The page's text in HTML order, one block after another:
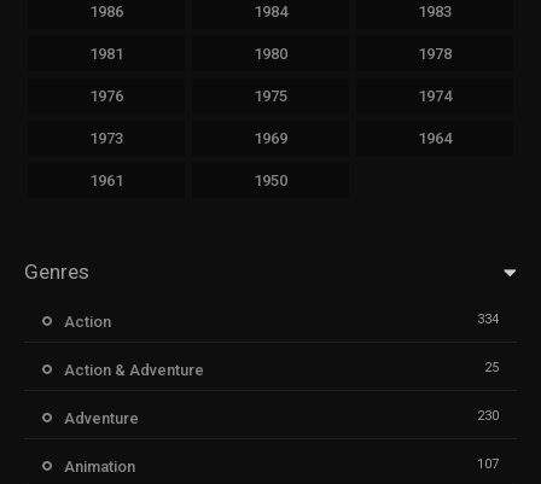
1986 1984 1983
1981 1980 1978
1976 1975 1974
1973 1969 1964
1961 1950
Genres
Action 334
Action & Adventure 25
Adventure 230
Animation 107